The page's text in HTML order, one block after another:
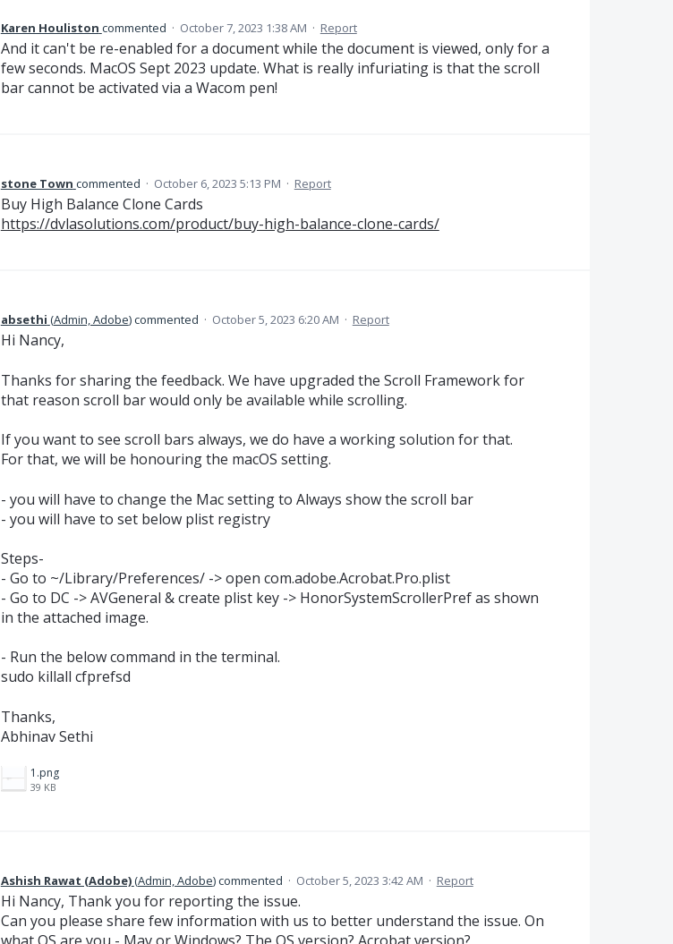
Karen Houliston commented · October 7, 2023 1:38 AM · Report
And it can't be re-enabled for a document while the document is viewed, only for a
few seconds. MacOS Sept 2023 update. What is really infuriating is that the scroll
bar cannot be activated via a Wacom pen!
stone Town commented · October 6, 2023 5:13 PM · Report
Buy High Balance Clone Cards
https://dvlasolutions.com/product/buy-high-balance-clone-cards/
absethi (Admin, Adobe)commented · October 5, 2023 6:20 AM · Report
Hi Nancy,
Thanks for sharing the feedback. We have upgraded the Scroll Framework for
that reason scroll bar would only be available while scrolling.
If you want to see scroll bars always, we do have a working solution for that.
For that, we will be honouring the macOS setting.
- you will have to change the Mac setting to Always show the scroll bar
- you will have to set below plist registry
Steps-
- Go to ~/Library/Preferences/ -> open com.adobe.Acrobat.Pro.plist
- Go to DC -> AVGeneral & create plist key -> HonorSystemScrollerPref as shown
in the attached image.
- Run the below command in the terminal.
sudo killall cfprefsd
Thanks,
Abhinav Sethi
1.png
39 KB
Ashish Rawat (Adobe)(Admin, Adobe)commented · October 5, 2023 3:42 AM · Report
Hi Nancy, Thank you for reporting the issue.
Can you please share few information with us to better understand the issue. On